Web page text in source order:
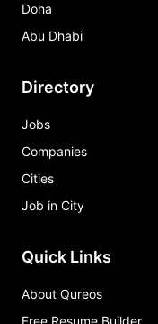
Doha
Abu Dhabi
Directory
Jobs
Companies
Cities
Job in City
Quick Links
About Qureos
Free Resume Builder